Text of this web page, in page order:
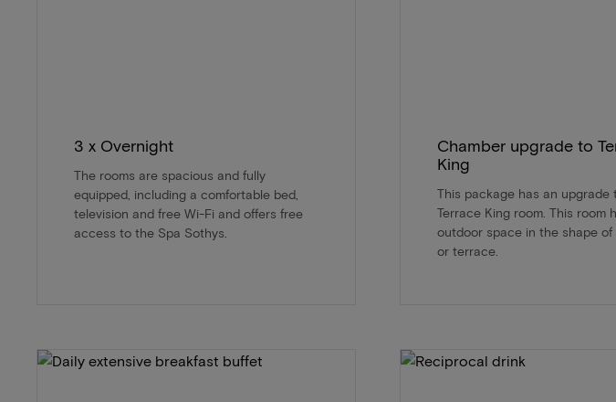
3 x Overnight
The rooms are spacious and fully
equipped, including a comfortable bed,
television and free Wi-Fi and offers free
access to the Spa Sothys.
Chamber upgrade to
King
This package has an upgrade
Terrace King room. This room
outdoor space in the shape of
or terrace.